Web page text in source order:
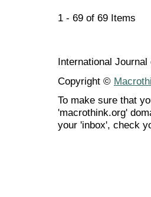
1 - 69 of 69 Items
International
Copyright ©
To make sure that
'macrothink.org'
your 'inbox', check